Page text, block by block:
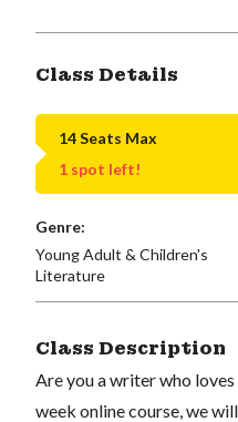
Class Details
14 Seats Max
1 spot left!
Genre:
Young Adult & Children's
Literature
Class Description
Are you a writer who
week online course, we